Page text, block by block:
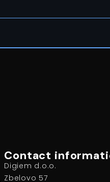
Contact
Digiem d.o.o.
Zbelovo 57